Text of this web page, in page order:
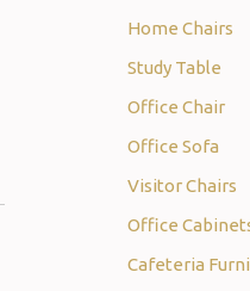
Home Chairs
Study Table
Office Chair
Office Sofa
Visitor Chairs
Office
Cafeteria